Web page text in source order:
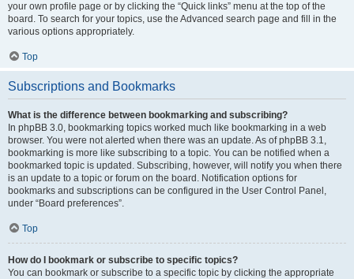
your own profile page or by clicking the “Quick links” menu at the top of the
board. To search for your topics, use the Advanced search page and fill in the
various options appropriately.
Top
Subscriptions and Bookmarks
What is the difference between bookmarking and subscribing?
In phpBB 3.0, bookmarking topics worked much like bookmarking in a web
browser. You were not alerted when there was an update. As of phpBB 3.1,
bookmarking is more like subscribing to a topic. You can be notified when a
bookmarked topic is updated. Subscribing, however, will notify you when there
is an update to a topic or forum on the board. Notification options for
bookmarks and subscriptions can be configured in the User Control Panel,
under “Board preferences”.
Top
How do I bookmark or subscribe to specific topics?
You can bookmark or subscribe to a specific topic by clicking the appropriate